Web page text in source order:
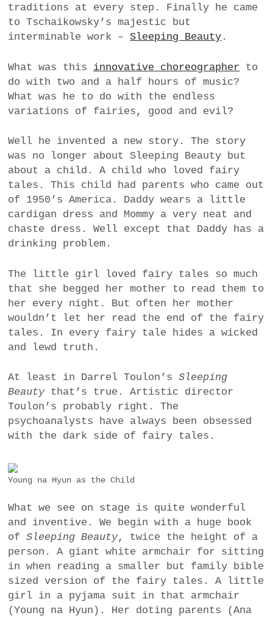
VIENNA
WHIMSICAL
traditions at every step. Finally he came
to Tschaikowsky’s majestic but
interminable work –Sleeping Beauty .
What was this innovative choreographer to
do with two and a half hours of music?
What was he to do with the endless
variations of fairies, good and evil?
Well he invented a new story. The story
was no longer about Sleeping Beauty but
about a child. A child who loved fairy
tales. This child had parents who came out
of 1950’s America. Daddy wears a little
cardigan dress and Mommy a very neat and
chaste dress. Well except that Daddy has a
drinking problem.
The little girl loved fairy tales so much
that she begged her mother to read them to
her every night. But often her mother
wouldn’t let her read the end of the fairy
tales. In every fairy tale hides a wicked
and lewd truth.
At least in Darrel Toulon’sSleeping
Beautythat’s true. Artistic director
Toulon’s probably right. The
psychoanalysts have always been obsessed
with the dark side of fairy tales.
Young na Hyun as the Child
What we see on stage is quite wonderful
and inventive. We begin with a huge book
ofSleeping Beauty, twice the height of a
person. A giant white armchair for sitting
in when reading a smaller but family bible
sized version of the fairy tales. A little
girl in a pyjama suit in that armchair
(Young na Hyun). Her doting parents (Ana